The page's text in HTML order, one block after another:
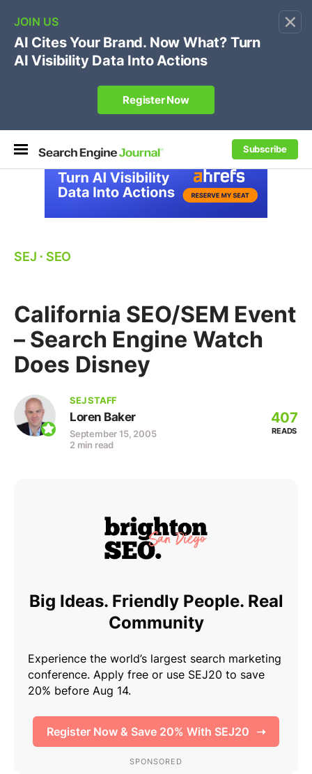
×
Subscribe
🔥[Live 8/12 with Loren Baker]Ecommerce SEO
Own your "brand +promo code" search.
Register Now
SEJ ⋅ SEO
California SEO/SEM Event
– Search Engine Watch
Does Disney
SEJ STAFF
Loren Baker
September 15, 2005
2 min read
407
READS